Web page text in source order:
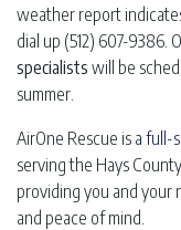
weather report
dial up (512) 607-9386.
specialists will be
summer.
AirOne Rescue is a full-
serving the Hays
providing you and
and peace of mind.